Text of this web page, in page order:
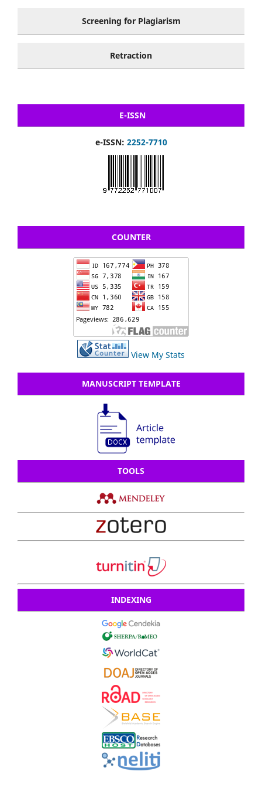
Screening for Plagiarism
Retraction
E-ISSN
e-ISSN: 2252-7710
COUNTER
View My Stats
MANUSCRIPT TEMPLATE
TOOLS
INDEXING